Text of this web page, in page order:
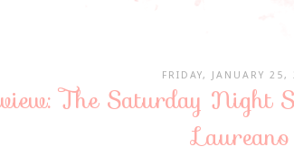
FRIDAY, JANUARY 25,
The Saturday Night
Laureano